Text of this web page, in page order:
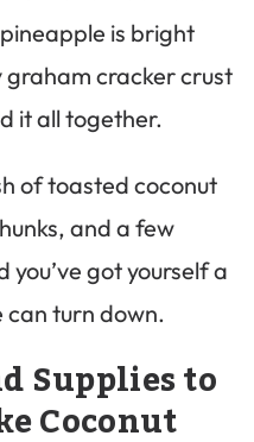
is bright
cracker crust
it all together.
of toasted coconut
and a few
got yourself a
turn down.
Supplies to
Coconut